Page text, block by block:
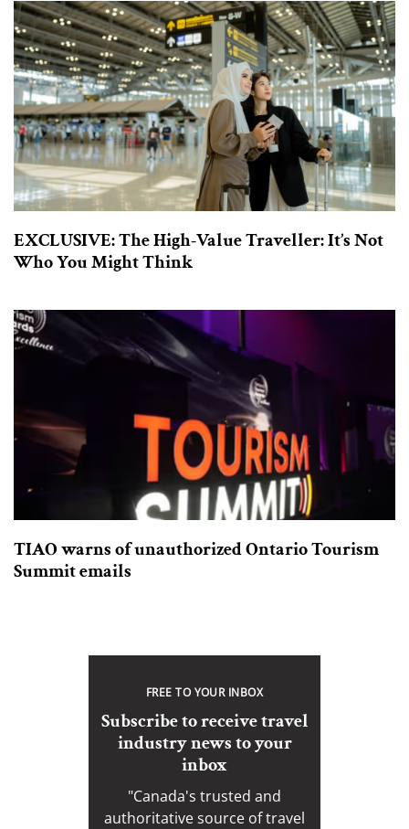
EXCLUSIVE: The High-Value Traveller: It’s Not
Who You Might Think
TIAO warns of unauthorized Ontario Tourism
Summit emails
FREE TO YOUR INBOX
Subscribe to receive travel
industry news to your
inbox
"Canada's trusted and
authoritative source of travel